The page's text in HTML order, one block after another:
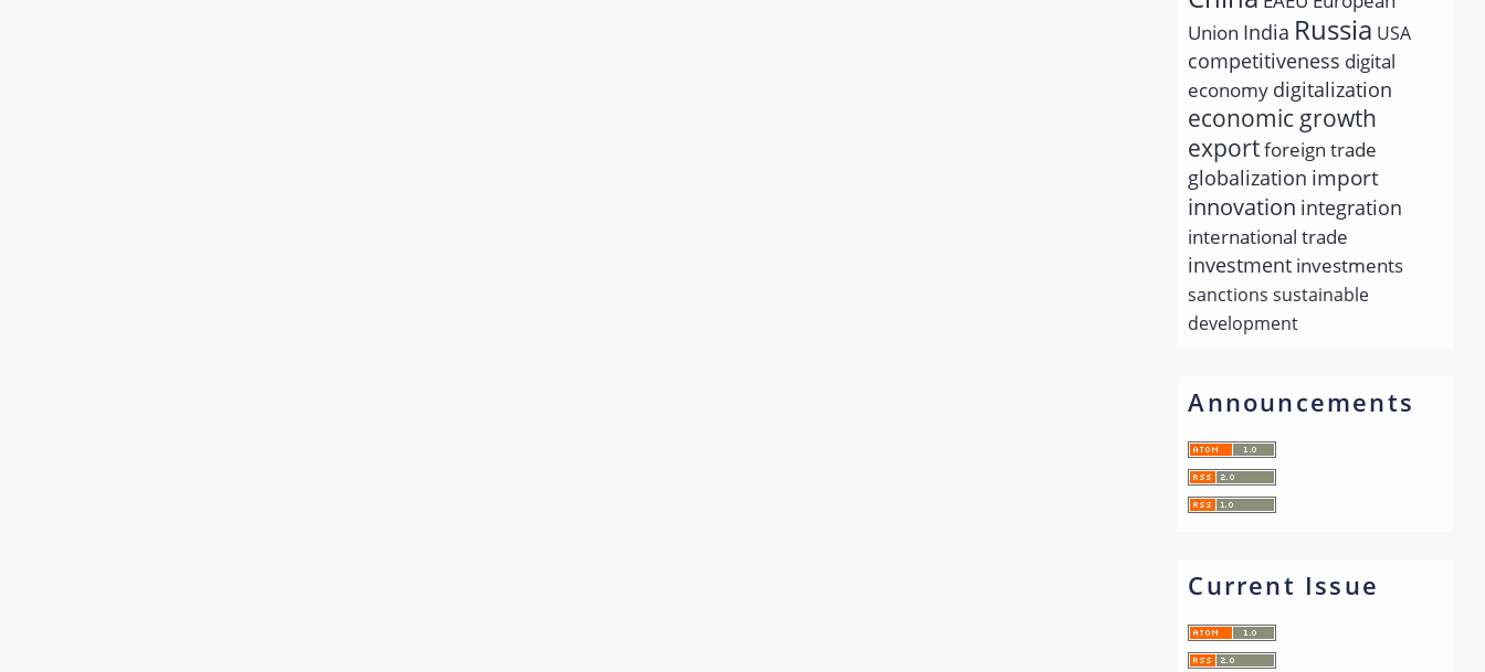
Union India Russia USA
competitiveness digital
economy digitalization
economic growth
exportforeign trade
globalization import
innovation integration
international trade
investment investments
sanctions sustainable
development
Announcements
Current Issue